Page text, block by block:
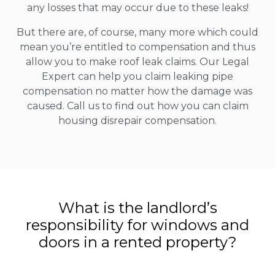
any losses that may occur due to these leaks!
But there are, of course, many more which could
mean you’re entitled to compensation and thus
allow you to make roof leak claims. Our Legal
Expert can help you claim leaking pipe
compensation no matter how the damage was
caused. Call us to find out how you can claim
housing disrepair compensation.
What is the landlord’s
responsibility for windows and
doors in a rented property?